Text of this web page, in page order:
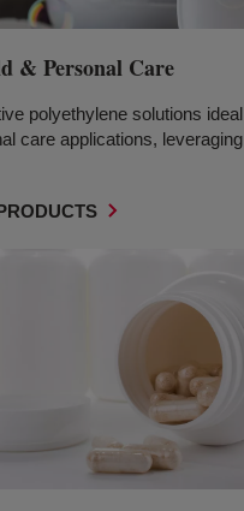
& Personal Care
polyethylene solutions
care applications,